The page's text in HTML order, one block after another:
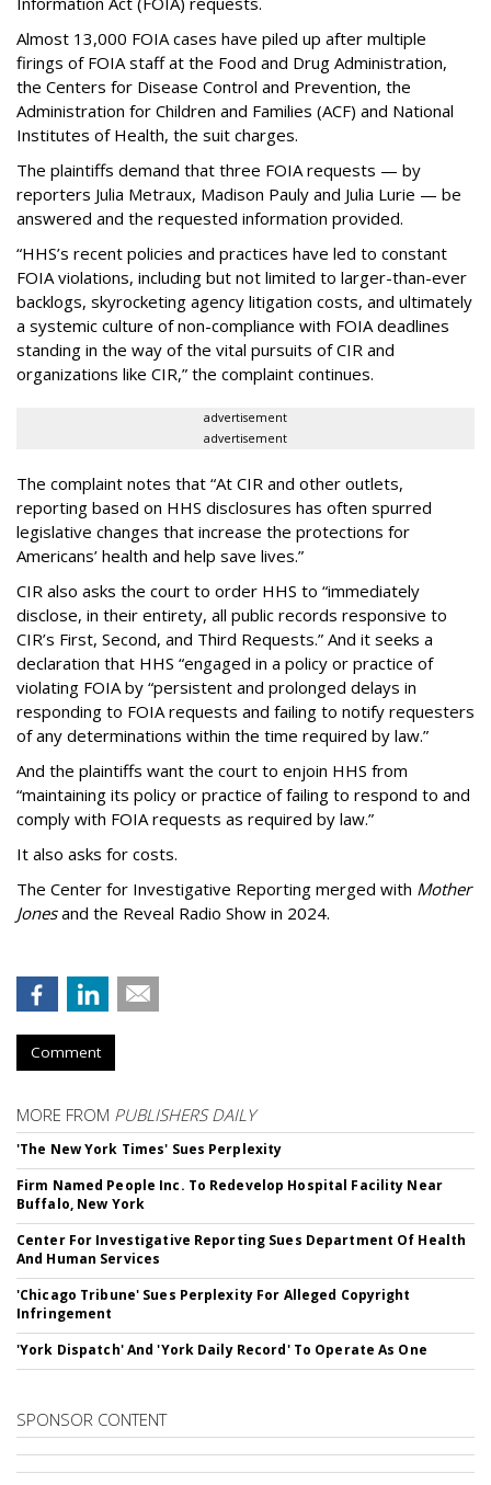
Almost 13,000 FOIA cases have piled up after multiple
firings of FOIA staff at the Food and Drug Administration,
the Centers for Disease Control and Prevention, the
Administration for Children and Families (ACF) and National
Institutes of Health, the suit charges.
The plaintiffs demand that three FOIA requests — by
reporters Julia Metraux, Madison Pauly and Julia Lurie — be
answered and the requested information provided.
“HHS’s recent policies and practices have led to constant
FOIA violations, including but not limited to larger-than-ever
backlogs, skyrocketing agency litigation costs, and ultimately
a systemic culture of non-compliance with FOIA deadlines
standing in the way of the vital pursuits of CIR and
organizations like CIR,” the complaint continues.
advertisement
advertisement
The complaint notes that “At CIR and other outlets,
reporting based on HHS disclosures has often spurred
legislative changes that increase the protections for
Americans’ health and help save lives.”
CIR also asks the court to order HHS to “immediately
disclose, in their entirety, all public records responsive to
CIR’s First, Second, and Third Requests.” And it seeks a
declaration that HHS “engaged in a policy or practice of
violating FOIA by “persistent and prolonged delays in
responding to FOIA requests and failing to notify requesters
of any determinations within the time required by law.”
And the plaintiffs want the court to enjoin HHS from
“maintaining its policy or practice of failing to respond to and
comply with FOIA requests as required by law.”
It also asks for costs.
The Center for Investigative Reporting merged with Mother
Jonesand the Reveal Radio Show in 2024.
Comment
MORE FROM PUBLISHERS DAILY
'The New York Times' Sues Perplexity
Firm Named People Inc. To Redevelop Hospital Facility Near
Buffalo, New York
Center For Investigative Reporting Sues Department Of Health
And Human Services
'Chicago Tribune' Sues Perplexity For Alleged Copyright
Infringement
'York Dispatch' And 'York Daily Record' To Operate As One
SPONSOR CONTENT